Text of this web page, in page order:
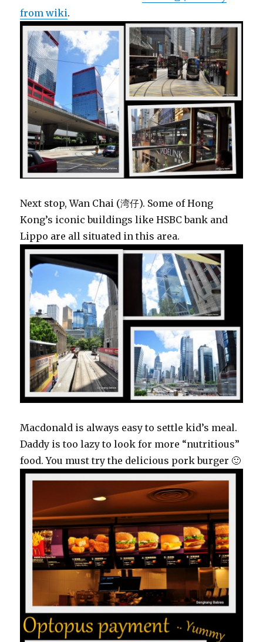
from wiki.
Next stop, Wan Chai (湾仔). Some of Hong
Kong’s iconic buildings like HSBC bank and
Lippo are all situated in this area.
Macdonald is always easy to settle kid’s meal.
Daddy is too lazy to look for more “nutritious”
food. You must try the delicious pork burger 🙂